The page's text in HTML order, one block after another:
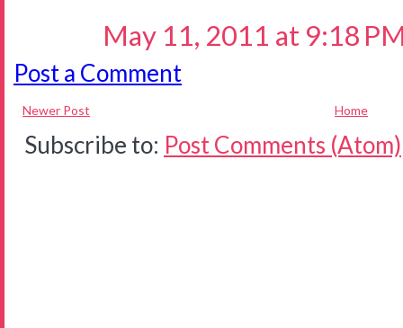
May 11, 2011 at 9:18
Post a Comment
Newer Post Home
Subscribe to: Post Comments (Atom)